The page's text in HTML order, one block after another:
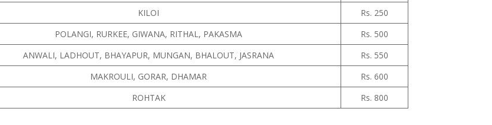
KILOI
Rs. 250
POLANGI, RURKEE, GIWANA, RITHAL, PAKASMA
Rs. 500
ANWALI, LADHOUT, BHAYAPUR, MUNGAN, BHALOUT, JASRANA
Rs. 550
MAKROULI, GORAR, DHAMAR
Rs. 600
ROHTAK
Rs. 800